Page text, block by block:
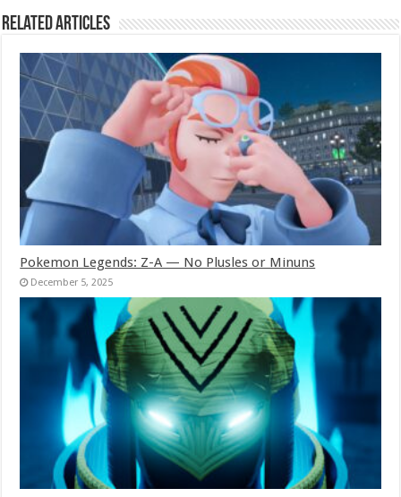
Related Articles
Pokemon Legends: Z-A — No Plusles or Minuns
December 5, 2025